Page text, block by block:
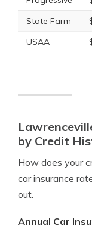
State Farm
USAA
by Credit
How does your
car insurance
out.
Annual Car